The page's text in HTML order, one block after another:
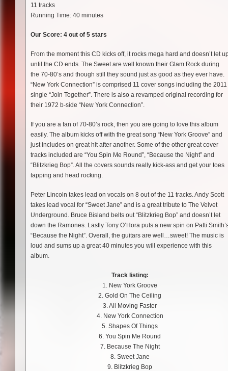
11 tracks
Running Time: 40 minutes
Our Score: 4 out of 5 stars
From the moment this CD kicks off, it rocks mega hard and doesn’t let
until the CD ends. The Sweet are well known their Glam Rock during
the 70-80’s and though still they sound just as good as they ever have.
“New York Connection” is comprised 11 cover songs including the 2011
single “Join Together”. There is also a revamped original recording for
their 1972 b-side “New York Connection”.
If you are a fan of 70-80’s rock, then you are going to love this album
easily. The album kicks off with the great song “New York Groove” and
just includes on great hit after another. Some of the other great cover
tracks included are “You Spin Me Round”, “Because the Night” and
“Blitzkrieg Bop”. All the covers sounds really kick-ass and get your toes
tapping and head rocking.
Peter Lincoln takes lead on vocals on 8 out of the 11 tracks. Andy Scott
takes lead vocal for “Sweet Jane” and is a great tribute to The Velvet
Underground. Bruce Bisland belts out “Blitzkrieg Bop” and doesn’t let
down the Ramones. Lastly Tony O’Hora puts a new spin on Patti
“Because the Night”. Overall, the guitars are well…sweet! The music is
loud and sums up a great 40 minutes you will experience with this
album.
Track listing:
1. New York Groove
2. Gold On The Ceiling
3. All Moving Faster
4. New York Connection
5. Shapes Of Things
6. You Spin Me Round
7. Because The Night
8. Sweet Jane
9. Blitzkrieg Bop